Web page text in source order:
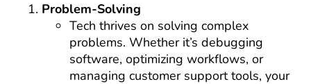
Problem-Solving
Tech thrives on solving complex
problems. Whether it’s debugging
software, optimizing workflows, or
managing customer support tools, your